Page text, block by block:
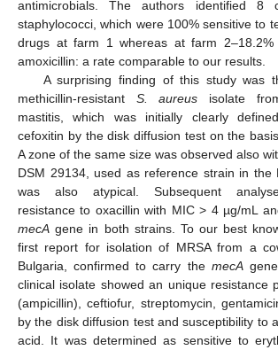
antimicrobials. The authors identified 8
staphylococci, which were 100% sensitive to
drugs at farm 1 whereas at farm 2–18.2%
amoxicillin: a rate comparable to our results.
A surprising finding of this study was
methicillin-resistant S. aureus isolate
mastitis, which was initially clearly
cefoxitin by the disk diffusion test on the
A zone of the same size was observed also
DSM 29134, used as reference strain in the
was also atypical. Subsequent
resistance to oxacillin with MIC > 4 µg/mL
mecA gene in both strains. To our best
first report for isolation of MRSA from a
Bulgaria, confirmed to carry the mecA
clinical isolate showed an unique resistance
(ampicillin), ceftiofur, streptomycin,
by the disk diffusion test and susceptibility to
acid. It was determined as sensitive to